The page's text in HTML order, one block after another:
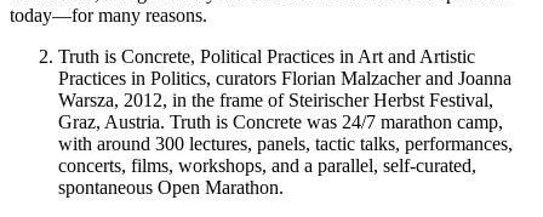
today—for many reasons.
Truth is Concrete, Political Practices in Art and Artistic
Practices in Politics, curators Florian Malzacher and Joanna
Warsza, 2012, in the frame of Steirischer Herbst Festival,
Graz, Austria. Truth is Concrete was 24/7 marathon camp,
with around 300 lectures, panels, tactic talks, performances,
concerts, films, workshops, and a parallel, self-curated,
spontaneous Open Marathon.